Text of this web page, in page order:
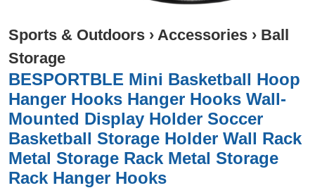
Sports & Outdoors › Accessories › Ball
Storage
BESPORTBLE Mini Basketball Hoop
Hanger Hooks Hanger Hooks Wall-
Mounted Display Holder Soccer
Basketball Storage Holder Wall Rack
Metal Storage Rack Metal Storage
Rack Hanger Hooks